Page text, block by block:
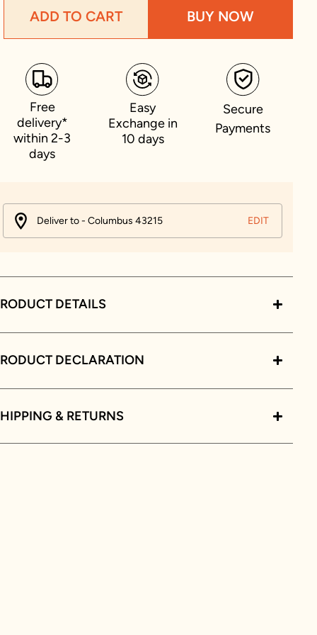
ADD TO CART BUY NOW
Free
delivery*
within 2-3
days
Easy
Exchange in
10 days
Secure
Payments
Deliver to - Columbus 43215 EDIT
DETAILS
DECLARATION
& RETURNS